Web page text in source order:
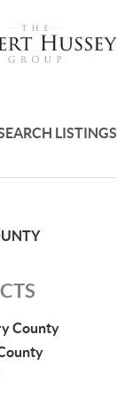
LISTINGS
County